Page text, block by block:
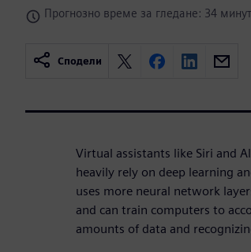
Прогнозно време за гледане: 34
Сподели
Virtual assistants like Siri and
heavily rely on deep learning
uses more neural network
and can train computers to
amounts of data and